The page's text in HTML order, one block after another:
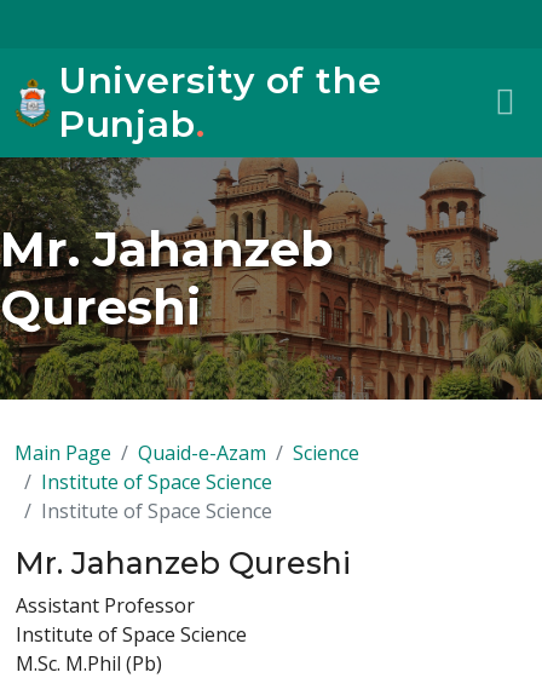
University of the
Punjab.
Mr. Jahanzeb
Qureshi
Main Page Quaid-e-Azam
Science
Institute of Space Science
Institute of Space Science
Mr. Jahanzeb Qureshi
Assistant Professor
Institute of Space Science
M.Sc. M.Phil (Pb)